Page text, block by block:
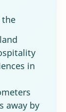
the
in
away by